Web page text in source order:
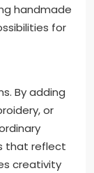
handmade
for
By adding
or
that reflect
creativity